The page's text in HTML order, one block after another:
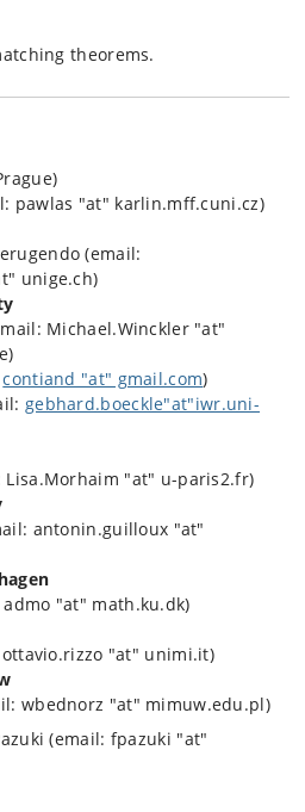
theorems.
pawlas "at" karlin.mff.cuni.cz)
(email:
unige.ch)
Michael.Winckler "at"
contiand "at" gmail.com)
gebhard.boeckle"at"iwr.uni-
Lisa.Morhaim "at" u-paris2.fr)
antonin.guilloux "at"
"at" math.ku.dk)
"at" unimi.it)
wbednorz "at" mimuw.edu.pl)
(email: fpazuki "at"